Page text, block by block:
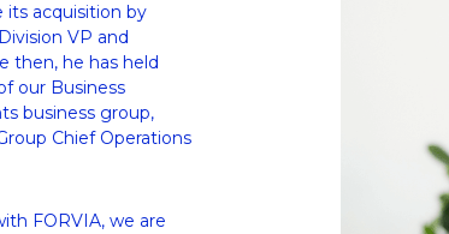
its acquisition by
VP and
then, he has held
our Business
business group,
Chief Operations
FORVIA, we are